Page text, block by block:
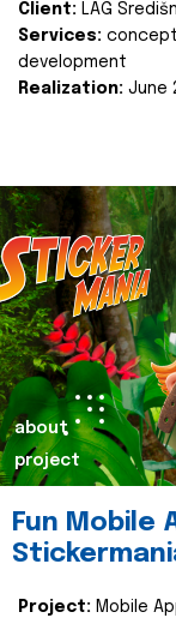
Client: LAG
Services:
development
Realization: June
about
project
Fun Mobile
Project: Mobile